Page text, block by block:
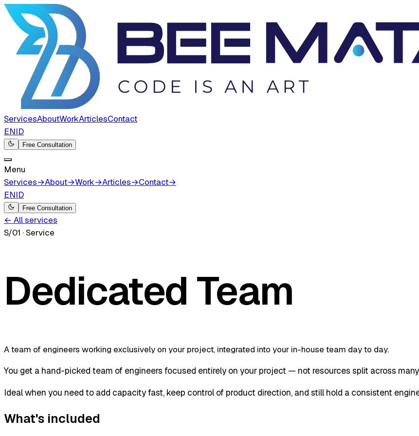
ServicesAboutWorkArticlesContact
ENID
Free Consultation
Menu
Services→About→Work→Articles→Contact→
ENID
Free Consultation
← All services
S/01 ·Service
Dedicated Team
A team of engineers working exclusively on your project, integrated into your in-house team day to day.
You get a hand-picked team of engineers focused entirely on your project — not resources split across
Ideal when you need to add capacity fast, keep control of product direction, and still hold a consistent
What's included